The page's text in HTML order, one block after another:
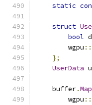
static
struct
bool
        wgpu
::
};
UserData
    buffer
.
        wgpu
::